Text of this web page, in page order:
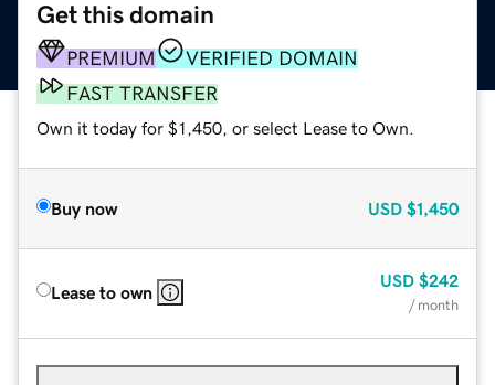
Get this domain
PREMIUM
VERIFIED DOMAIN
FAST TRANSFER
Own it today for $1,450, or select Lease to Own.
Buy now USD $1,450
Lease to own
USD $242
/ month